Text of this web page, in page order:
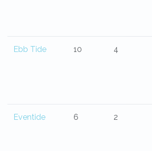
Ebb Tide 10 4
Eventide 6 2